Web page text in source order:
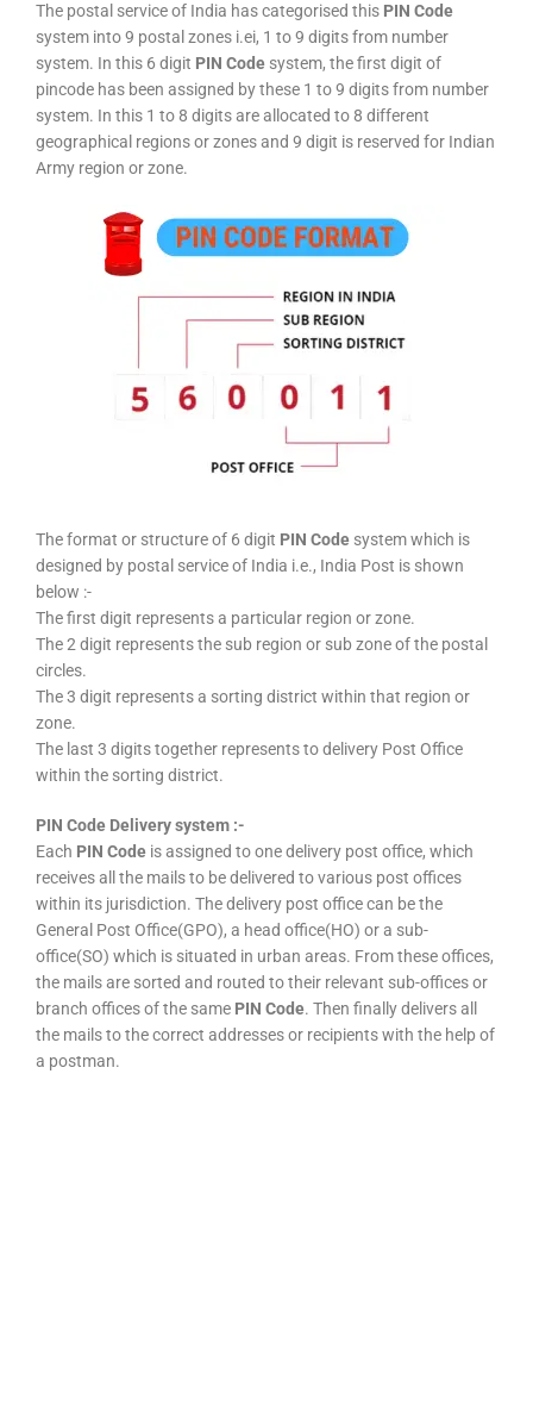
The postal service of India has categorised this PIN Code
system into 9 postal zones i.ei, 1 to 9 digits from number
system. In this 6 digit PIN Code system, the first digit of
pincode has been assigned by these 1 to 9 digits from number
system. In this 1 to 8 digits are allocated to 8 different
geographical regions or zones and 9 digit is reserved for Indian
Army region or zone.
The format or structure of 6 digit PIN Code system which is
designed by postal service of India i.e., India Post is shown
below :-
The first digit represents a particular region or zone.
The 2 digit represents the sub region or sub zone of the postal
circles.
The 3 digit represents a sorting district within that region or
zone.
The last 3 digits together represents to delivery Post Office
within the sorting district.
PIN Code Delivery system :-
Each PIN Code is assigned to one delivery post office, which
receives all the mails to be delivered to various post offices
within its jurisdiction. The delivery post office can be the
General Post Office(GPO), a head office(HO) or a sub-
office(SO) which is situated in urban areas. From these offices,
the mails are sorted and routed to their relevant sub-offices or
branch offices of the same PIN Code. Then finally delivers all
the mails to the correct addresses or recipients with the help of
a postman.